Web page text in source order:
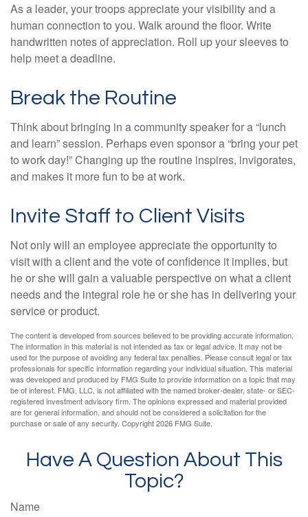
As a leader, your troops appreciate your visibility and a
human connection to you. Walk around the floor. Write
handwritten notes of appreciation. Roll up your sleeves to
help meet a deadline.
Break the Routine
Think about bringing in a community speaker for a “lunch
and learn” session. Perhaps even sponsor a “bring your pet
to work day!” Changing up the routine inspires, invigorates,
and makes it more fun to be at work.
Invite Staff to Client Visits
Not only will an employee appreciate the opportunity to
visit with a client and the vote of confidence it implies, but
he or she will gain a valuable perspective on what a client
needs and the integral role he or she has in delivering your
service or product.
The content is developed from sources believed to be providing accurate information.
The information in this material is not intended as tax or legal advice. It may not be
used for the purpose of avoiding any federal tax penalties. Please consult legal or tax
professionals for specific information regarding your individual situation. This material
was developed and produced by FMG Suite to provide information on a topic that may
be of interest. FMG, LLC, is not affiliated with the named broker-dealer, state- or SEC-
registered investment advisory firm. The opinions expressed and material provided
are for general information, and should not be considered a solicitation for the
purchase or sale of any security. Copyright2026 FMG Suite.
Have A Question About This
Topic?
Name